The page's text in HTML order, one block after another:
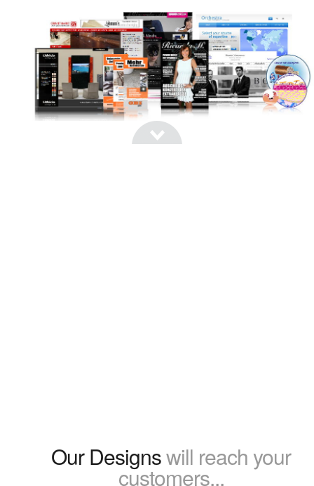
Our Designswill reach your
customers...